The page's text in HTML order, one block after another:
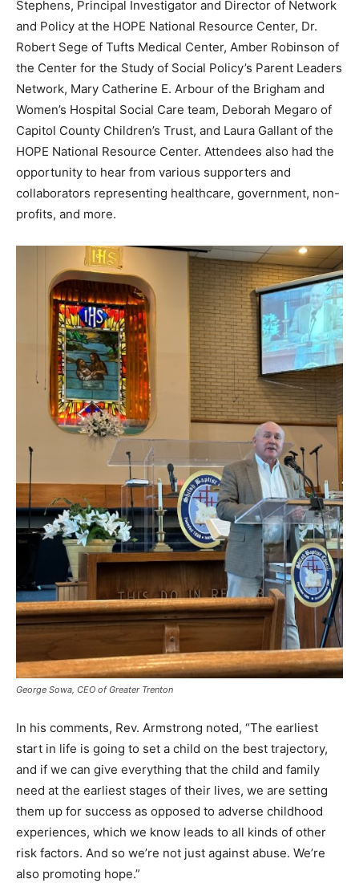
Stephens, Principal Investigator and Director of Network
and Policy at the HOPE National Resource Center, Dr.
Robert Sege of Tufts Medical Center, Amber Robinson of
the Center for the Study of Social Policy’s Parent Leaders
Network, Mary Catherine E. Arbour of the Brigham and
Women’s Hospital Social Care team, Deborah Megaro of
Capitol County Children’s Trust, and Laura Gallant of the
HOPE National Resource Center. Attendees also had the
opportunity to hear from various supporters and
collaborators representing healthcare, government, non-
profits, and more.
George Sowa, CEO of Greater Trenton
In his comments, Rev. Armstrong noted, “The earliest
start in life is going to set a child on the best trajectory,
and if we can give everything that the child and family
need at the earliest stages of their lives, we are setting
them up for success as opposed to adverse childhood
experiences, which we know leads to all kinds of other
risk factors. And so we’re not just against abuse. We’re
also promoting hope.”